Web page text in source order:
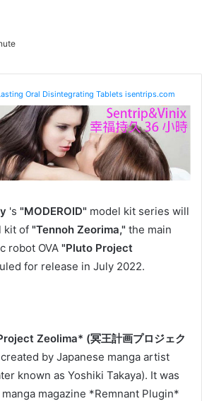
Oral Disintegrating Tablets isentrips.com
's "MODEROID" model kit series will
kit of "Tennoh Zeorima," the main
robot OVA "Pluto Project
for release in July 2022.
Zeolima* (冥王計画プロジェク
by Japanese manga artist
known as Yoshiki Takaya). It was
magazine *Remnant Plugin*